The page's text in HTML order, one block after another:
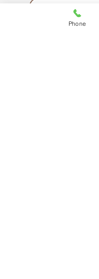
Join Women Rising
Phone